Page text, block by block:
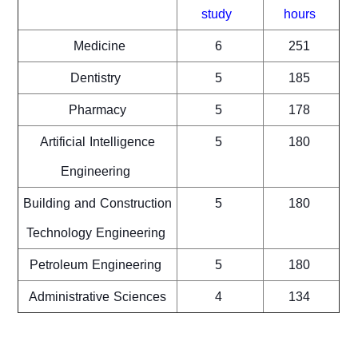
study
hours
Medicine
6
251
Dentistry
5
185
Pharmacy
5
178
Artificial Intelligence
Engineering
5 180
Building and Construction
Technology Engineering
5 180
Petroleum Engineering 5
180
Administrative Sciences
4 134